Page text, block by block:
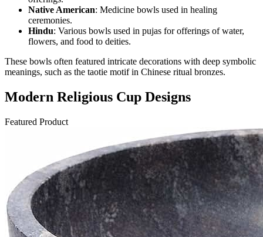
Native American: Medicine bowls used in healing
ceremonies.
Hindu: Various bowls used in pujas for offerings of water,
flowers, and food to deities.
These bowls often featured intricate decorations with deep symbolic
meanings, such as the taotie motif in Chinese ritual bronzes.
Modern Religious Cup Designs
Featured Product